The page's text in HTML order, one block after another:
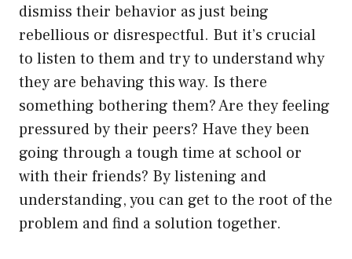
dismiss their behavior as just being
rebellious or disrespectful. But it’s crucial
to listen to them and try to understand why
they are behaving this way. Is there
something bothering them? Are they feeling
pressured by their peers? Have they been
going through a tough time at school or
with their friends? By listening and
understanding, you can get to the root of the
problem and find a solution together.